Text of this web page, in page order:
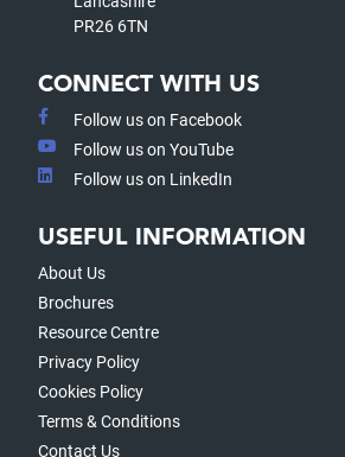
PR26 6TN
CONNECT WITH US
Follow us on Facebook
Follow us on YouTube
Follow us on LinkedIn
USEFUL INFORMATION
About Us
Brochures
Resource Centre
Privacy Policy
Cookies Policy
Terms & Conditions
Contact Us